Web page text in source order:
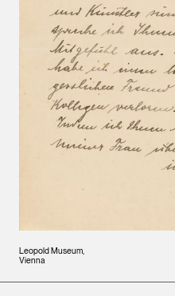
Leopold Museum,
Vienna